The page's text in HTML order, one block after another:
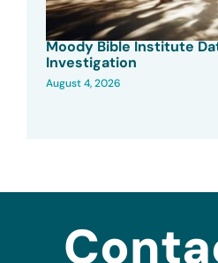
Moody Bible Institute
Investigation
August 4, 2026